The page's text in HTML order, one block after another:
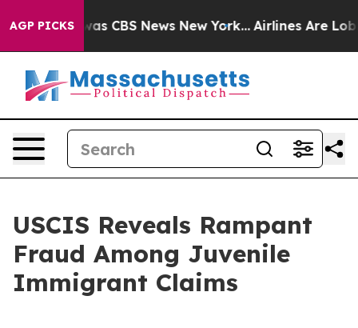
AGP PICKSwas CBS News New York... Airlines Are
USCIS Reveals Rampant
Fraud Among Juvenile
Immigrant Claims